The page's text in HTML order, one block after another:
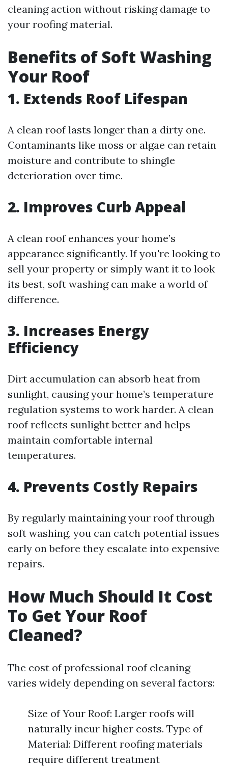
cleaning action without risking damage to
your roofing material.
Benefits of Soft Washing
Your Roof
1. Extends Roof Lifespan
A clean roof lasts longer than a dirty one.
Contaminants like moss or algae can retain
moisture and contribute to shingle
deterioration over time.
2. Improves Curb Appeal
A clean roof enhances your home’s
appearance significantly. If you're looking to
sell your property or simply want it to look
its best, soft washing can make a world of
difference.
3. Increases Energy
Efficiency
Dirt accumulation can absorb heat from
sunlight, causing your home’s temperature
regulation systems to work harder. A clean
roof reflects sunlight better and helps
maintain comfortable internal
temperatures.
4. Prevents Costly Repairs
By regularly maintaining your roof through
soft washing, you can catch potential issues
early on before they escalate into expensive
repairs.
How Much Should It Cost
To Get Your Roof
Cleaned?
The cost of professional roof cleaning
varies widely depending on several factors:
Size of Your Roof: Larger roofs will
naturally incur higher costs. Type of
Material: Different roofing materials
require different treatment